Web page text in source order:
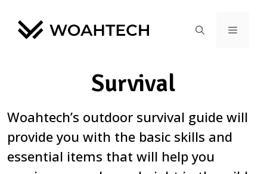
Survival
Woahtech’s outdoor survival guide will
provide you with the basic skills and
essential items that will help you